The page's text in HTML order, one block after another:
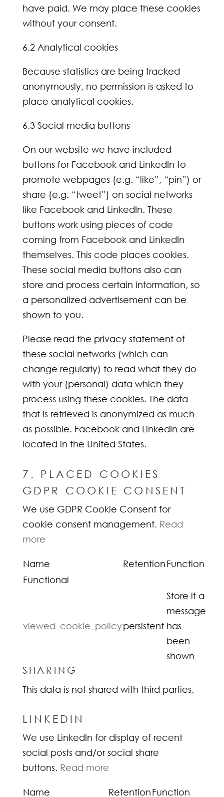
have paid. We may place these cookies
without your consent.
6.2 Analytical cookies
Because statistics are being tracked
anonymously, no permission is asked to
place analytical cookies.
6.3 Social media buttons
On our website we have included
buttons for Facebook and LinkedIn to
promote webpages (e.g. “like”, “pin”) or
share (e.g. “tweet”) on social networks
like Facebook and LinkedIn. These
buttons work using pieces of code
coming from Facebook and LinkedIn
themselves. This code places cookies.
These social media buttons also can
store and process certain information, so
a personalized advertisement can be
shown to you.
Please read the privacy statement of
these social networks (which can
change regularly) to read what they do
with your (personal) data which they
process using these cookies. The data
that is retrieved is anonymized as much
as possible. Facebook and LinkedIn are
located in the United States.
7. PLACED COOKIES
GDPR COOKIE CONSENT
We use GDPR Cookie Consent for
cookie consent management. Read
more
Name RetentionFunction
Functional
viewed_cookie_policypersistent
Store if a
message
has
been
shown
SHARING
This data is not shared with third parties.
LINKEDIN
We use LinkedIn for display of recent
social posts and/or social share
buttons. Read more
Name RetentionFunction